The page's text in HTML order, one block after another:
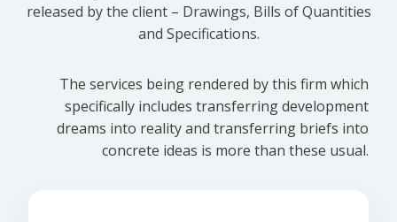
released by the client – Drawings, Bills of Quantities
and Specifications.
The services being rendered by this firm which
specifically includes transferring development
dreams into reality and transferring briefs into
concrete ideas is more than these usual.